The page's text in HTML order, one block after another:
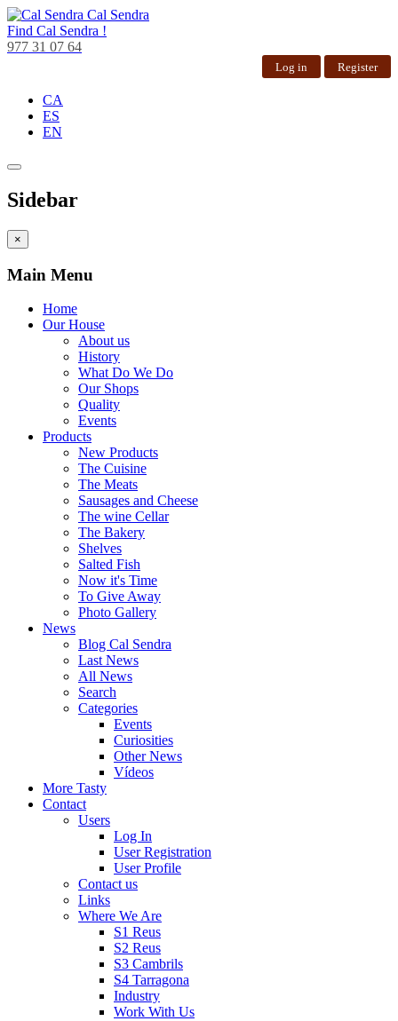
Cal Sendra
Find Cal Sendra !
977 31 07 64
Log in Register
CA
ES
EN
Sidebar
×
Main Menu
Home
Our House
About us
History
What Do We Do
Our Shops
Quality
Events
Products
New Products
The Cuisine
The Meats
Sausages and Cheese
The wine Cellar
The Bakery
Shelves
Salted Fish
Now it's Time
To Give Away
Photo Gallery
News
Blog Cal Sendra
Last News
All News
Search
Categories
Events
Curiosities
Other News
Vídeos
More Tasty
Contact
Users
Log In
User Registration
User Profile
Contact us
Links
Where We Are
S1 Reus
S2 Reus
S3 Cambrils
S4 Tarragona
Industry
Work With Us